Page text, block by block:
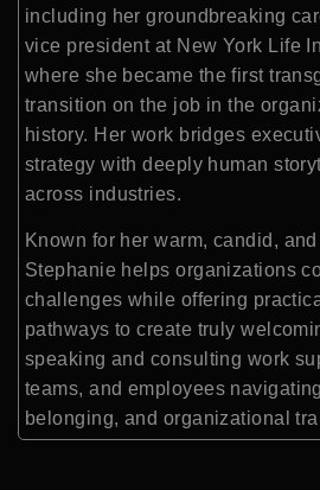
including her groundbreaking
vice president at New York Life
where she became the first
transition on the job in the
history. Her work bridges
strategy with deeply human
across industries.
Known for her warm, candid,
Stephanie helps organizations
challenges while offering
pathways to create truly
speaking and consulting work
teams, and employees
belonging, and organizational